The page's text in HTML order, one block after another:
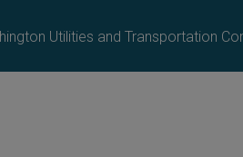
Utilities and Transportation